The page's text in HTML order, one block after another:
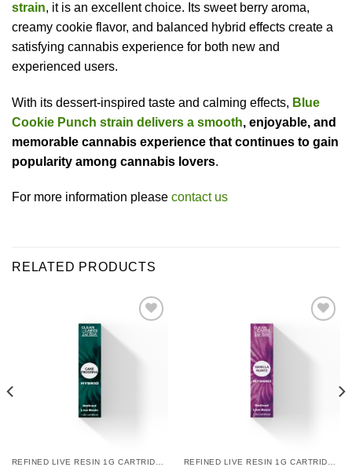
strain, it is an excellent choice. Its sweet berry aroma,
creamy cookie flavor, and balanced hybrid effects create a
satisfying cannabis experience for both new and
experienced users.
With its dessert-inspired taste and calming effects, Blue
Cookie Punch strain delivers a smooth, enjoyable, and
memorable cannabis experience that continues to gain
popularity among cannabis lovers.
For more information please contact us
RELATED PRODUCTS
Add to wishlist Add to wishlist